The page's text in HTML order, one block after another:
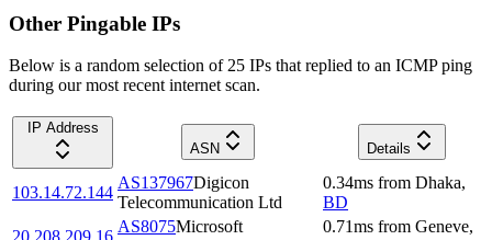
Other Pingable IPs
Below is a random selection of 25 IPs that replied to an ICMP ping
during our most recent internet scan.
IP Address
ASN
Details
103.14.72.144
AS137967Digicon
Telecommunication Ltd
0.34ms from Dhaka,
BD
AS8075Microsoft
0.71ms from Geneve,